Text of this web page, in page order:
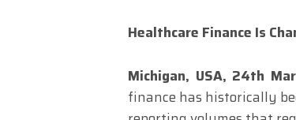
Healthcare Finance Is
Michigan, USA, 24th
finance has historically